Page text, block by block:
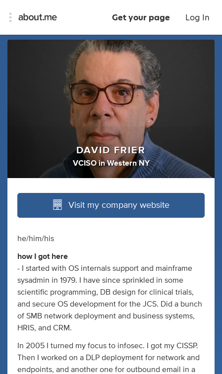
Get your page Log In
DAVID FRIER
VCISO inWestern NY
Visit my company website
he/him/his
how I got here
- I started with OS internals support and mainframe
sysadmin in 1979. I have since sprinkled in some
scientific programming, DB design for clinical trials,
and secure OS development for the JCS. Did a bunch
of SMB network deployment and business systems,
HRIS, and CRM.
In 2005 I turned my focus to infosec. I got my CISSP.
Then I worked on a DLP deployment for network and
endpoints, and another one for outbound email in a